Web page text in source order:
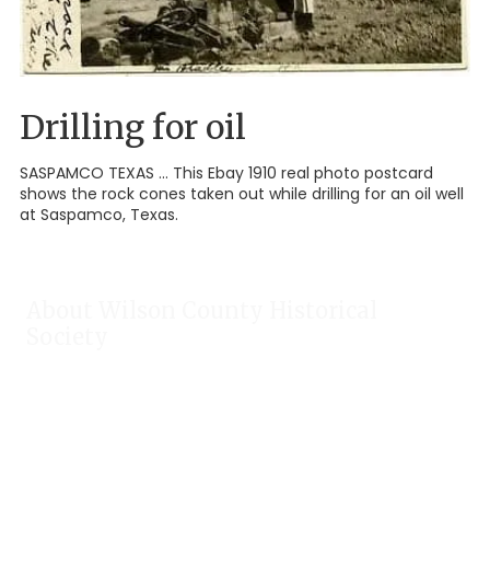
Drilling for oil
SASPAMCO TEXAS ... This Ebay 1910 real photo postcard
shows the rock cones taken out while drilling for an oil well
at Saspamco, Texas.